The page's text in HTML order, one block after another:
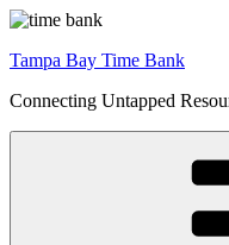
Skip
content
Tampa Bay Time Bank
Connecting Untapped